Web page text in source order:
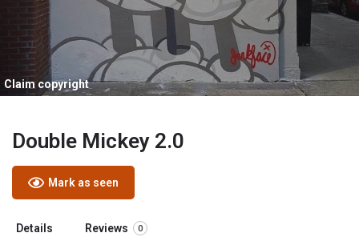
Claim copyright
Double Mickey 2.0
Mark as seen
Details Reviews 0